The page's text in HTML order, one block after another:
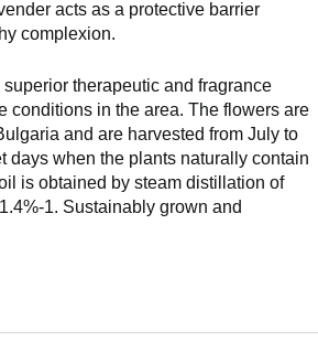
acts as a protective barrier
complexion.
therapeutic and fragrance
conditions in the area. The flowers are
and are harvested from July to
days when the plants naturally contain
is obtained by steam distillation of
1. Sustainably grown and